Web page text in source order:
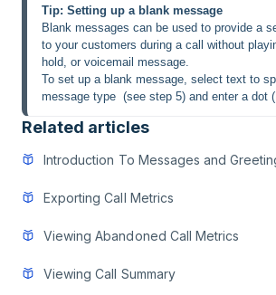
Tip: Setting up a blank message
Blank messages can be used to provide a
to your customers during a call without
hold, or voicemail message.
To set up a blank message, select text to
message type  (see step 5) and enter a dot
Related articles
Introduction To Messages and
Exporting Call Metrics
Viewing Abandoned Call Metrics
Viewing Call Summary